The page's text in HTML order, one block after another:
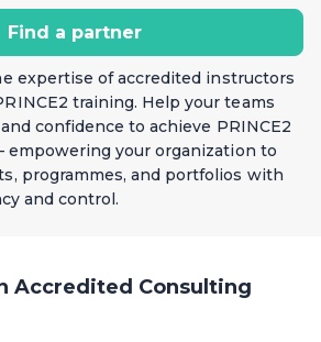
and continuous
Find a partner
expertise of accredited instructors
training. Help your teams
confidence to achieve PRINCE2
your organization to
programmes, and portfolios with
and control.
Accredited Consulting